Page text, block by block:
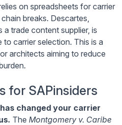
on spreadsheets for carrier
breaks. Descartes,
a trade content supplier, is
carrier selection. This is a
architects aiming to reduce
for SAPinsiders
changed your carrier
The Montgomery v. Caribe